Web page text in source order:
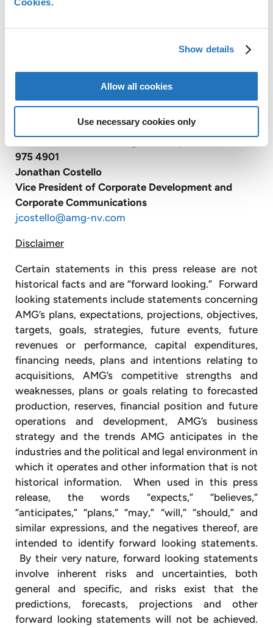
Show details
Allow all cookies
Use necessary cookies only
infrastructure.
Kingdom, France, Czech Republic, United States,
China, Mexico, Brazil, Turkey, Poland, India and Sri
Lanka and has sales and customer service offices in
Belgium, Russia and Japan (www.amg-nv.com).
For further information, please contact:
AMG Advanced Metallurgical GroupN.V.+1 610
975 4901
Jonathan Costello
Vice President of Corporate Development and
Corporate Communications
jcostello@amg-nv.com
Disclaimer
Certain statements in this press release are not
historical facts and are “forward looking.” Forward
looking statements include statements concerning
AMG’s plans, expectations, projections, objectives,
targets, goals, strategies, future events, future
revenues or performance, capital expenditures,
financing needs, plans and intentions relating to
acquisitions, AMG’s competitive strengths and
weaknesses, plans or goals relating to forecasted
production, reserves, financial position and future
operations and development, AMG’s business
strategy and the trends AMG anticipates in the
industries and the political and legal environment in
which it operates and other information that is not
historical information. When used in this press
release, the words “expects,” “believes,”
“anticipates,” “plans,” “may,” “will,” “should,” and
similar expressions, and the negatives thereof, are
intended to identify forward looking statements.
By their very nature, forward looking statements
involve inherent risks and uncertainties, both
general and specific, and risks exist that the
predictions, forecasts, projections and other
forward looking statements will not be achieved.